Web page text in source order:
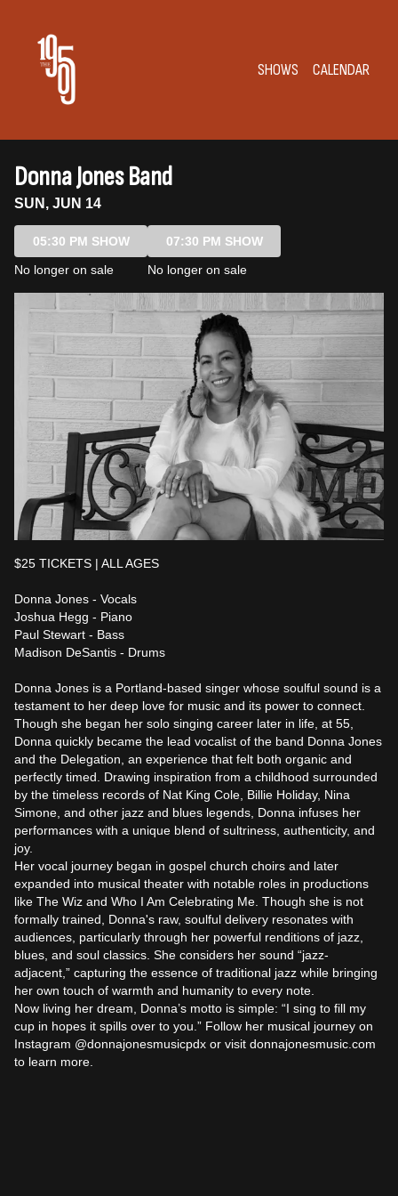
SHOWS CALENDAR
Donna Jones Band
SUN, JUN 14
05:30 PM SHOW
No longer on sale
07:30 PM SHOW
No longer on sale
$25 TICKETS | ALL AGES
Donna Jones - Vocals
Joshua Hegg - Piano
Paul Stewart - Bass
Madison DeSantis - Drums
Donna Jones is a Portland-based singer whose soulful sound is a
testament to her deep love for music and its power to connect.
Though she began her solo singing career later in life, at 55,
Donna quickly became the lead vocalist of the band Donna Jones
and the Delegation, an experience that felt both organic and
perfectly timed. Drawing inspiration from a childhood surrounded
by the timeless records of Nat King Cole, Billie Holiday, Nina
Simone, and other jazz and blues legends, Donna infuses her
performances with a unique blend of sultriness, authenticity, and
joy.
Her vocal journey began in gospel church choirs and later
expanded into musical theater with notable roles in productions
like The Wiz and Who I Am Celebrating Me. Though she is not
formally trained, Donna's raw, soulful delivery resonates with
audiences, particularly through her powerful renditions of jazz,
blues, and soul classics. She considers her sound “jazz-
adjacent,” capturing the essence of traditional jazz while bringing
her own touch of warmth and humanity to every note.
Now living her dream, Donna’s motto is simple: “I sing to fill my
cup in hopes it spills over to you.” Follow her musical journey on
Instagram @donnajonesmusicpdx or visit donnajonesmusic.com
to learn more.